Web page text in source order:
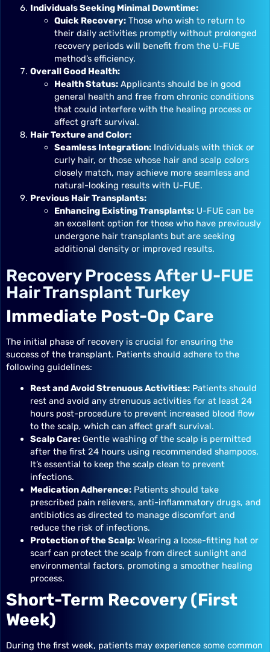
Individuals Seeking Minimal Downtime:
Quick Recovery: Those who wish to return to
their daily activities promptly without prolonged
recovery periods will benefit from the U-FUE
method’s efficiency.
Overall Good Health:
Health Status: Applicants should be in good
general health and free from chronic conditions
that could interfere with the healing process or
affect graft survival.
Hair Texture and Color:
Seamless Integration: Individuals with thick or
curly hair, or those whose hair and scalp colors
closely match, may achieve more seamless and
natural-looking results with U-FUE.
Previous Hair Transplants:
Enhancing Existing Transplants: U-FUE can be
an excellent option for those who have previously
undergone hair transplants but are seeking
additional density or improved results.
Recovery Process After U-FUE
Hair Transplant Turkey
Immediate Post-Op Care
The initial phase of recovery is crucial for ensuring the
success of the transplant. Patients should adhere to the
following guidelines:
Rest and Avoid Strenuous Activities: Patients should
rest and avoid any strenuous activities for at least 24
hours post-procedure to prevent increased blood flow
to the scalp, which can affect graft survival.
Scalp Care: Gentle washing of the scalp is permitted
after the first 24 hours using recommended shampoos.
It’s essential to keep the scalp clean to prevent
infections.
Medication Adherence: Patients should take
prescribed pain relievers, anti-inflammatory drugs, and
antibiotics as directed to manage discomfort and
reduce the risk of infections.
Protection of the Scalp: Wearing a loose-fitting hat or
scarf can protect the scalp from direct sunlight and
environmental factors, promoting a smoother healing
process.
Short-Term Recovery (First
Week)
During the first week, patients may experience some common